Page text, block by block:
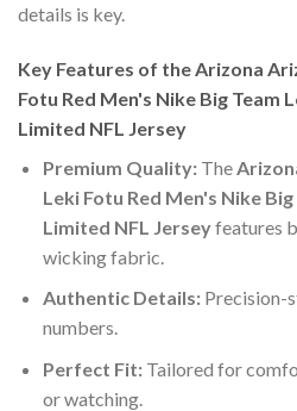
details is key.
Key Features of the Arizona
Fotu Red Men's Nike Big Team
Limited NFL Jersey
Premium Quality:The
Leki Fotu Red Men's Nike
Limited NFL Jerseyfeatures
wicking fabric.
Authentic Details:Precision-
numbers.
Perfect Fit:Tailored for
or watching.